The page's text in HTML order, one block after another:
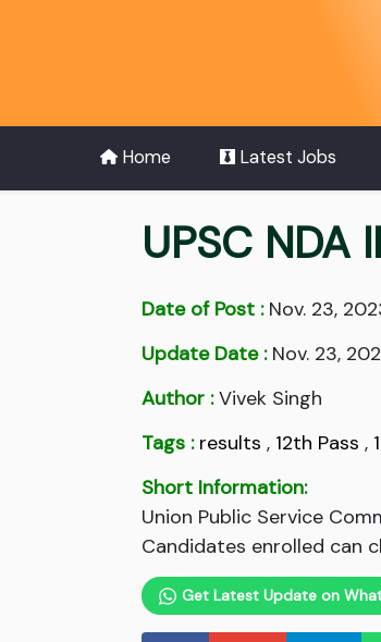
Home Latest Jobs
UPSC NDA
Date of Post :Nov. 23,
Update Date :Nov. 23,
Author :Vivek Singh
Tags : results , 12th Pass ,
Short Information:
Union Public Service
Candidates enrolled can
Get Latest Update on